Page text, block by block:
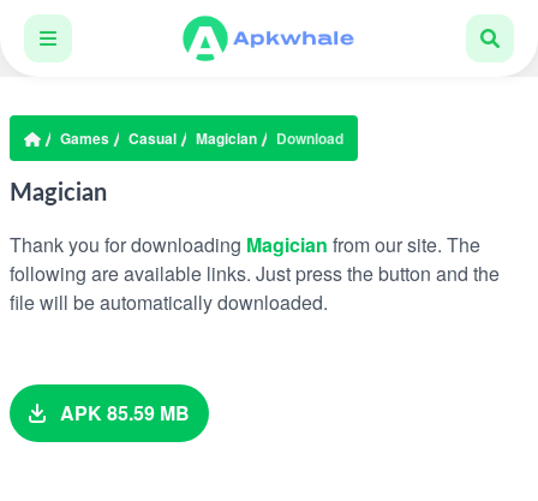
Games Casual Magician Download
Magician
Thank you for downloading Magician from our site. The
following are available links. Just press the button and the
file will be automatically downloaded.
APK 85.59 MB